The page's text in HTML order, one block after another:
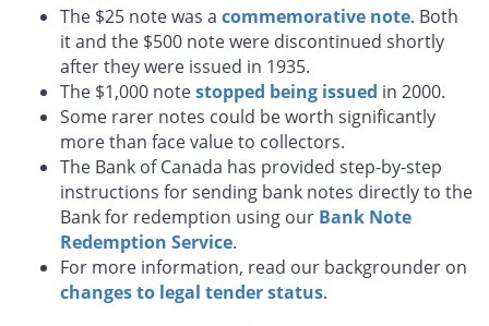
The $25 note was a commemorative note. Both
it and the $500 note were discontinued shortly
after they were issued in 1935.
The $1,000 notestopped being issued in 2000.
Some rarer notes could be worth significantly
more than face value to collectors.
The Bank of Canada has provided step-by-step
instructions for sending bank notes directly to the
Bank for redemption using our Bank Note
Redemption Service.
For more information, read our backgrounder on
changes to legal tender status.